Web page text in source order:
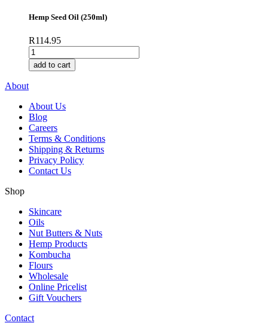
Hemp Seed Oil (250ml)
R114.95
Hemp
Seed
Oil
(250ml)
quantity
add to cart
About
About Us
Blog
Careers
Terms & Conditions
Shipping & Returns
Privacy Policy
Contact Us
Shop
Skincare
Oils
Nut Butters & Nuts
Hemp Products
Kombucha
Flours
Wholesale
Online Pricelist
Gift Vouchers
Contact